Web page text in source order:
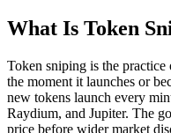
What Is Token
Token sniping is the
the moment it launches or
new tokens launch every
Raydium, and Jupiter. The
price before wider market